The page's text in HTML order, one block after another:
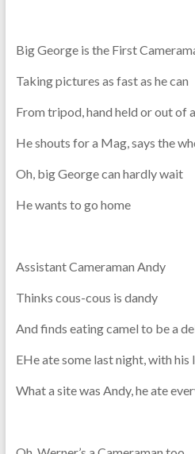
Big George is the First
Taking pictures as fast as he can
From tripod, hand held or out of
He shouts for a Mag, says the
Oh, big George can hardly wait
He wants to go home
Assistant Cameraman Andy
Thinks cous-cous is dandy
And finds eating camel to be a
EHe ate some last night, with
What a site was Andy, he ate